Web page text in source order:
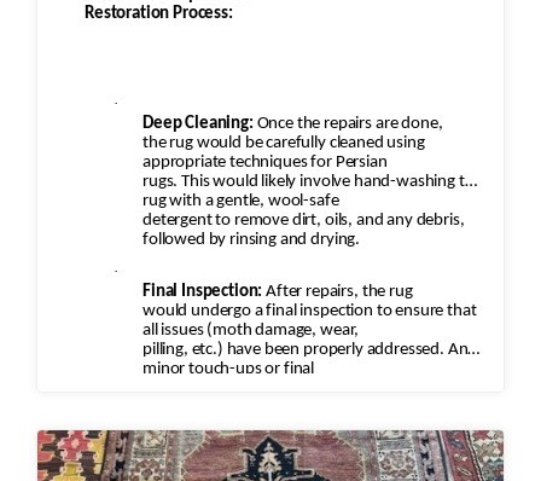
Restoration Process:
·
Deep Cleaning: Once the repairs are done,
the rug would be carefully cleaned using
appropriate techniques for Persian
rugs. This would likely involve hand-washing the
rug with a gentle, wool-safe
detergent to remove dirt, oils, and any debris,
followed by rinsing and drying.
·
Final Inspection: After repairs, the rug
would undergo a final inspection to ensure that
all issues (moth damage, wear,
pilling, etc.) have been properly addressed. Any
minor touch-ups or final